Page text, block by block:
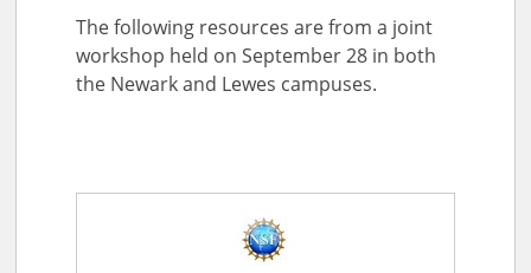
The following resources are from a joint
workshop held on September 28 in both
the Newark and Lewes campuses.